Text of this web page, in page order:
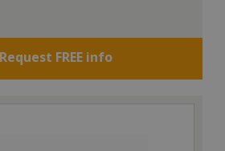
Request FREE info